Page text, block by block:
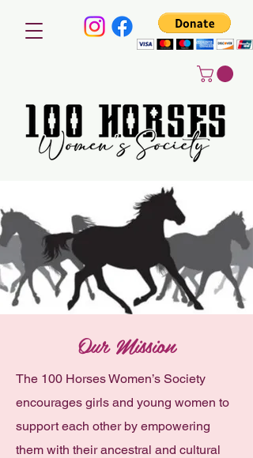
Our Mission
The 100 Horses Women’s Society
encourages girls and young women to
support each other by empowering
them with their ancestral and cultural